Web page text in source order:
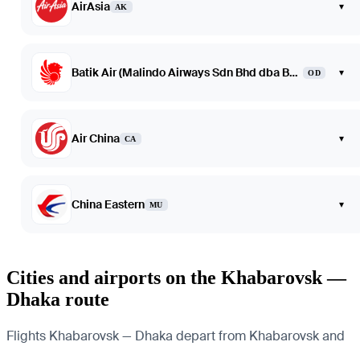
AirAsia AK ▾
Batik Air (Malindo Airways Sdn Bhd dba Batik Air Malaysia) OD ▾
Air China CA ▾
China Eastern MU ▾
Cities and airports on the Khabarovsk —
Dhaka route
Flights Khabarovsk — Dhaka depart from Khabarovsk and